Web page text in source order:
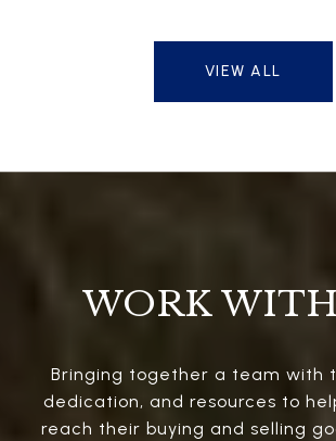
VIEW ALL
WORK
Bringing together a team with
dedication, and resources to
reach their buying and selling